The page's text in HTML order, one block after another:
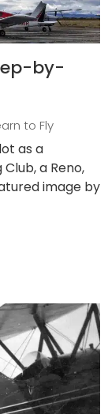
by-
to Fly
as a
a Reno,
image by